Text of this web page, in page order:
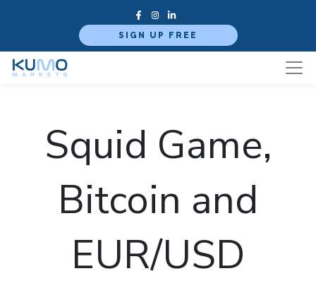
SIGN UP FREE
Squid Game,
Bitcoin and
EUR/USD